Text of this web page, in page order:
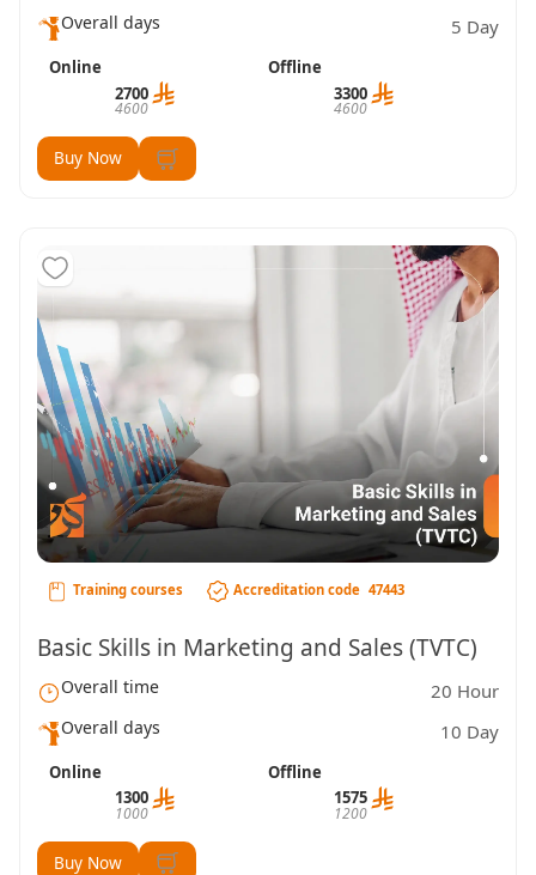
Overall days 5 Day
Online
2700
4600
Offline
3300
4600
Buy Now
Training courses Accreditation code 47443
Basic Skills in Marketing and Sales (TVTC)
Overall time 20 Hour
Overall days 10 Day
Online
1300
1000
Offline
1575
1200
Buy Now